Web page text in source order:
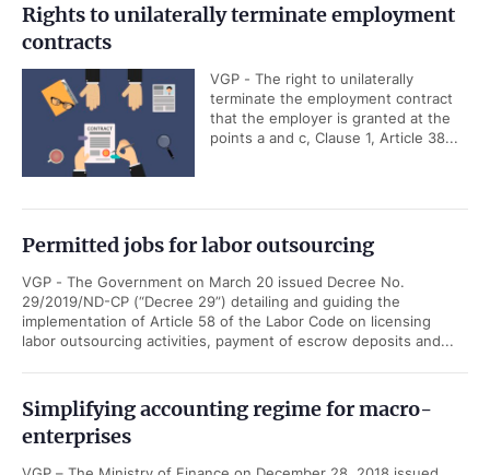
Rights to unilaterally terminate employment
contracts
VGP - The right to unilaterally
terminate the employment contract
that the employer is granted at the
points a and c, Clause 1, Article 38...
Permitted jobs for labor outsourcing
VGP - The Government on March 20 issued Decree No.
29/2019/ND-CP (“Decree 29”) detailing and guiding the
implementation of Article 58 of the Labor Code on licensing
labor outsourcing activities, payment of escrow deposits and...
Simplifying accounting regime for macro-
enterprises